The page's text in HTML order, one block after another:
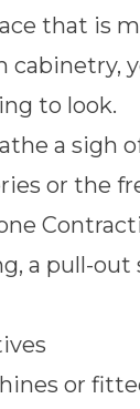
that is
to look.
a sigh
or the
a pull-out
or